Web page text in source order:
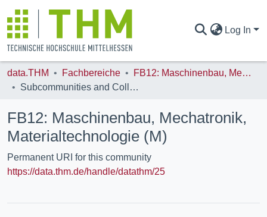
Log In
COMMUNITIES & COLLECTIONS
ALL OF DATA.THM
STATISTICS
data.THM Fachbereiche
FB12: Maschinenbau, Mechatronik, Materialtechnologie (M)
Subcommunities and Collections
FB12: Maschinenbau, Mechatronik,
Materialtechnologie (M)
Permanent URI for this community
https://data.thm.de/handle/datathm/25